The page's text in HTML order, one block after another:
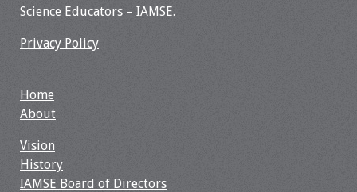
Events
Conference Session
Events of Interest
Science Educators – IAMSE.
Privacy Policy
Home
About
Vision
History
IAMSE Board of Directors